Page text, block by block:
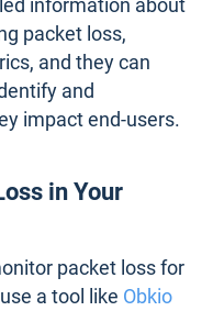
information about
packet loss,
and they can
and
impact end-users.
in Your
packet loss for
a tool like Obkio